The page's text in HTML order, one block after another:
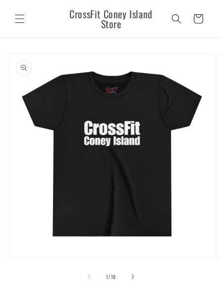
content
CrossFit Coney Island
Store Cart
product
information
1/of
19